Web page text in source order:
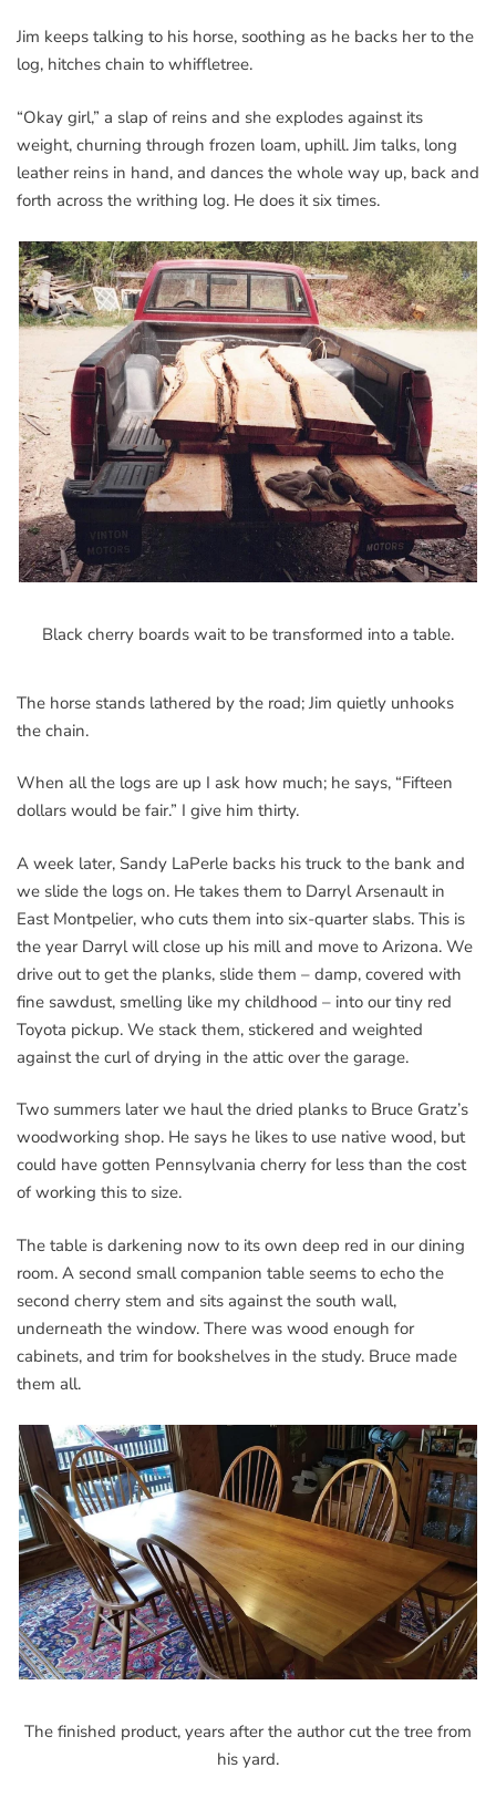
Jim keeps talking to his horse, soothing as he backs her to the
log, hitches chain to whiffletree.
“Okay girl,” a slap of reins and she explodes against its
weight, churning through frozen loam, uphill. Jim talks, long
leather reins in hand, and dances the whole way up, back and
forth across the writhing log. He does it six times.
Black cherry boards wait to be transformed into a table.
The horse stands lathered by the road; Jim quietly unhooks
the chain.
When all the logs are up I ask how much; he says, “Fifteen
dollars would be fair.” I give him thirty.
A week later, Sandy LaPerle backs his truck to the bank and
we slide the logs on. He takes them to Darryl Arsenault in
East Montpelier, who cuts them into six-quarter slabs. This is
the year Darryl will close up his mill and move to Arizona. We
drive out to get the planks, slide them – damp, covered with
fine sawdust, smelling like my childhood – into our tiny red
Toyota pickup. We stack them, stickered and weighted
against the curl of drying in the attic over the garage.
Two summers later we haul the dried planks to Bruce Gratz’s
woodworking shop. He says he likes to use native wood, but
could have gotten Pennsylvania cherry for less than the cost
of working this to size.
The table is darkening now to its own deep red in our dining
room. A second small companion table seems to echo the
second cherry stem and sits against the south wall,
underneath the window. There was wood enough for
cabinets, and trim for bookshelves in the study. Bruce made
them all.
The finished product, years after the author cut the tree from
his yard.